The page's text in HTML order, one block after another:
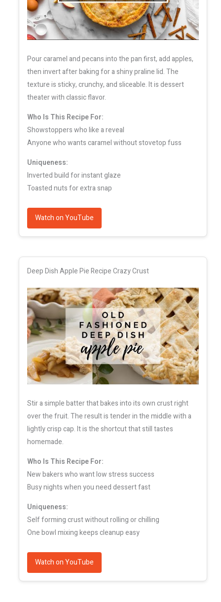
Pour caramel and pecans into the pan first, add apples,
then invert after baking for a shiny praline lid. The
texture is sticky, crunchy, and sliceable. It is dessert
theater with classic flavor.
Who Is This Recipe For:
Showstoppers who like a reveal
Anyone who wants caramel without stovetop fuss
Uniqueness:
Inverted build for instant glaze
Toasted nuts for extra snap
Watch on YouTube
Deep Dish Apple Pie Recipe Crazy Crust
Stir a simple batter that bakes into its own crust right
over the fruit. The result is tender in the middle with a
lightly crisp cap. It is the shortcut that still tastes
homemade.
Who Is This Recipe For:
New bakers who want low stress success
Busy nights when you need dessert fast
Uniqueness:
Self forming crust without rolling or chilling
One bowl mixing keeps cleanup easy
Watch on YouTube